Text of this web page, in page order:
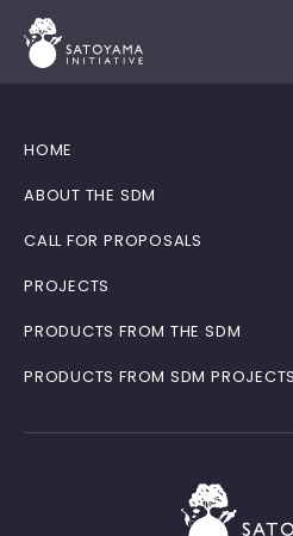
HOME
ABOUT THE SDM
CALL FOR PROPOSALS
PROJECTS
PRODUCTS FROM THE SDM
PRODUCTS FROM SDM PROJECTS